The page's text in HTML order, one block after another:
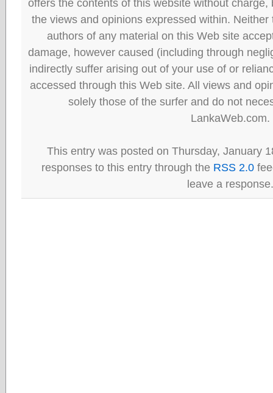
offers the contents of this website without
the views and opinions expressed within.
authors of any material on this Web site
damage, however caused (including through
indirectly suffer arising out of your use of or
accessed through this Web site. All views and
solely those of the surfer and do not
LankaWeb.com.
This entry was posted on Thursday, January
responses to this entry through the RSS 2.0
leave a response.